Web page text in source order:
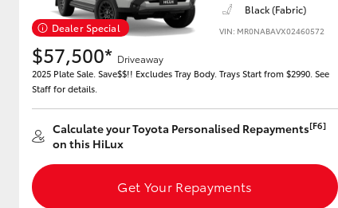
Utes & Vans
Dealer Special
Black (Fabric)
VIN: MR0NABAVX02460572
$57,500* Driveaway
2025 Plate Sale. Save$$!! Excludes Tray Body. Trays Start from $2990. See
Staff for details.
Calculate your Toyota Personalised Repayments[F6]
on this HiLux
Get Your Repayments